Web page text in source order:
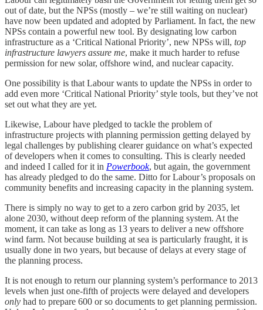
out of date, but the NPSs (mostly – we’re still waiting on nuclear)
have now been updated and adopted by Parliament. In fact, the new
NPSs contain a powerful new tool. By designating low carbon
infrastructure as a ‘Critical National Priority’, new NPSs will, top
infrastructure lawyers assure me, make it much harder to refuse
permission for new solar, offshore wind, and nuclear capacity.
One possibility is that Labour wants to update the NPSs in order to
add even more ‘Critical National Priority’ style tools, but they’ve not
set out what they are yet.
Likewise, Labour have pledged to tackle the problem of
infrastructure projects with planning permission getting delayed by
legal challenges by publishing clearer guidance on what’s expected
of developers when it comes to consulting. This is clearly needed
and indeed I called for it in Powerbook, but again, the government
has already pledged to do the same. Ditto for Labour’s proposals on
community benefits and increasing capacity in the planning system.
There is simply no way to get to a zero carbon grid by 2035, let
alone 2030, without deep reform of the planning system. At the
moment, it can take as long as 13 years to deliver a new offshore
wind farm. Not because building at sea is particularly fraught, it is
usually done in two years, but because of delays at every stage of
the planning process.
It is not enough to return our planning system’s performance to 2013
levels when just one-fifth of projects were delayed and developers
only had to prepare 600 or so documents to get planning permission.